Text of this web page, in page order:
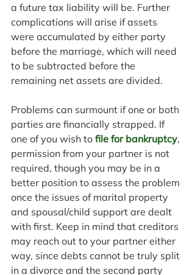
a future tax liability will be. Further
complications will arise if assets
were accumulated by either party
before the marriage, which will need
to be subtracted before the
remaining net assets are divided.
Problems can surmount if one or both
parties are financially strapped. If
one of you wish to file for bankruptcy,
permission from your partner is not
required, though you may be in a
better position to assess the problem
once the issues of marital property
and spousal/child support are dealt
with first. Keep in mind that creditors
may reach out to your partner either
way, since debts cannot be truly split
in a divorce and the second party